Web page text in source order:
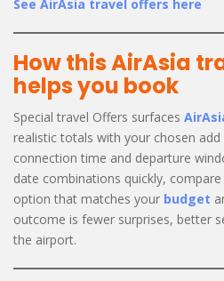
See AirAsia travel offers here
How this AirAsia
helps you book
Special travel Offers surfaces
realistic totals with your chosen
connection time and departure
date combinations quickly,
option that matches your budget
outcome is fewer surprises, better
the airport.